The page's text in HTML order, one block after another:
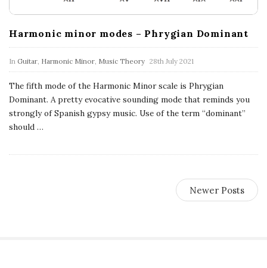
i
c
a
l
E
x
Harmonic minor modes – Phrygian Dominant
In Guitar, Harmonic Minor, Music Theory 28th July 2021
The fifth mode of the Harmonic Minor scale is Phrygian
Dominant. A pretty evocative sounding mode that reminds you
strongly of Spanish gypsy music. Use of the term “dominant”
should …
Newer Posts